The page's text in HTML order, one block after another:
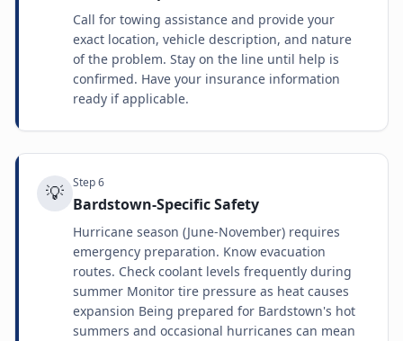
Call for towing assistance and provide your
exact location, vehicle description, and nature
of the problem. Stay on the line until help is
confirmed. Have your insurance information
ready if applicable.
💡 Step6
Bardstown-Specific Safety
Hurricane season (June-November) requires
emergency preparation. Know evacuation
routes. Check coolant levels frequently during
summer Monitor tire pressure as heat causes
expansion Being prepared for Bardstown's hot
summers and occasional hurricanes can mean